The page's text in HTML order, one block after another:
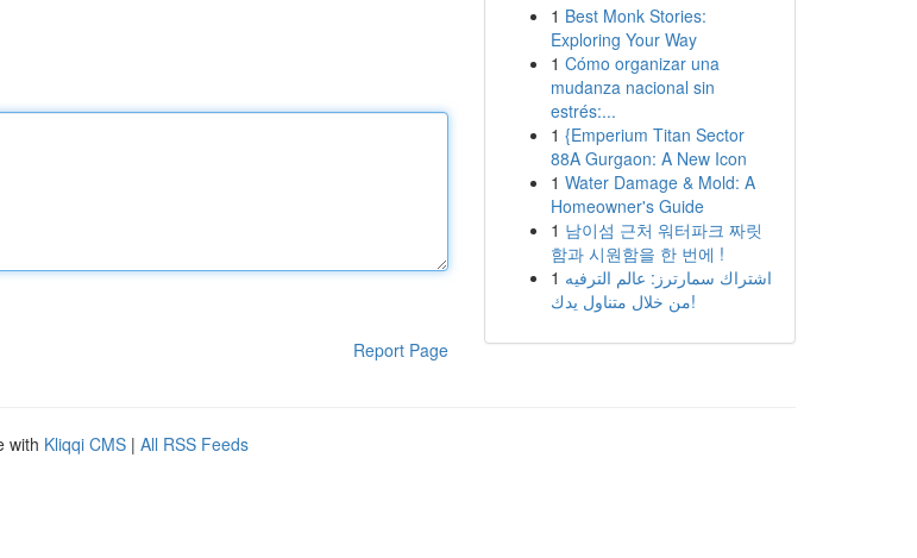
Report Page
1 Best Monk Stories:
Exploring Your Way
1 Cómo organizar una
mudanza nacional sin
estrés:...
1 {Emperium Titan Sector
88A Gurgaon: A New Icon
1 Water Damage & Mold: A
Homeowner's Guide
1 남이섬 근처 워터파크 짜릿
함과 시원함을 한 번에 !
1 اشتراك سمارترز: عالم الترفيه
من خلال متناول يدك!
with Kliqqi CMS | All RSS Feeds